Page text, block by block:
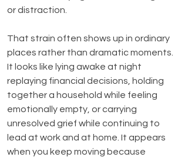
or distraction.
That strain often shows up in ordinary
places rather than dramatic moments.
It looks like lying awake at night
replaying financial decisions, holding
together a household while feeling
emotionally empty, or carrying
unresolved grief while continuing to
lead at work and at home. It appears
when you keep moving because